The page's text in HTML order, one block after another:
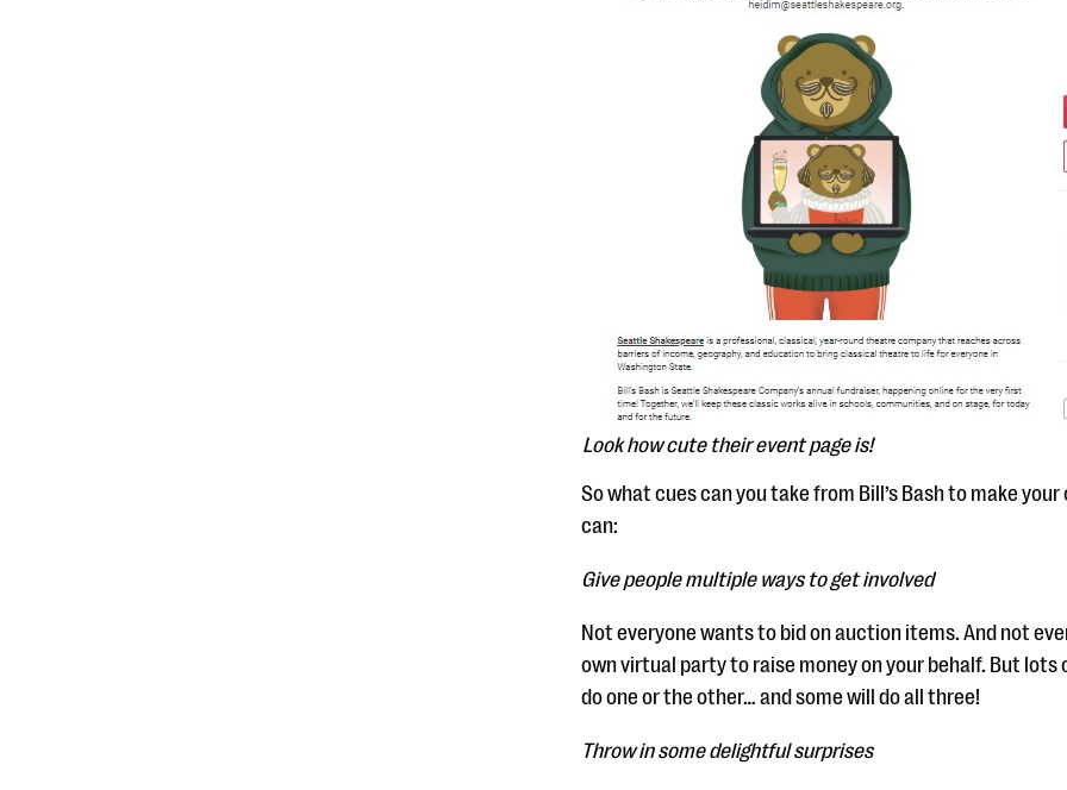
Look how cute their event page is!
So what cues can you take from Bill’s Bash to make
can:
Give people multiple ways to get involved
Not everyone wants to bid on auction items. And not
own virtual party to raise money on your behalf. But lots
do one or the other… and some will do all three!
Throw in some delightful surprises